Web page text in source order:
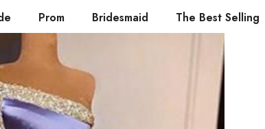
Prom Bridesmaid The Best Selling